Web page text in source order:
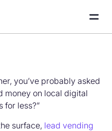
you’ve probably asked
money on local digital
for less?”
surface, lead vending